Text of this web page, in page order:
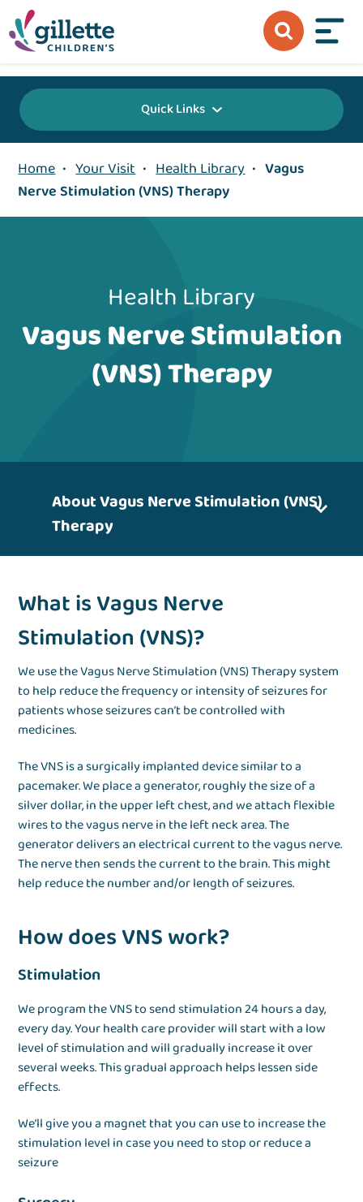
Quick Links
Home • Your Visit • Health Library • Vagus
Nerve Stimulation (VNS) Therapy
Health Library
Vagus Nerve Stimulation
(VNS) Therapy
About Vagus Nerve Stimulation (VNS)
Therapy
What is Vagus Nerve
Stimulation (VNS)?
We use the Vagus Nerve Stimulation (VNS) Therapy system
to help reduce the frequency or intensity of seizures for
patients whose seizures can’t be controlled with
medicines.
The VNS is a surgically implanted device similar to a
pacemaker. We place a generator, roughly the size of a
silver dollar, in the upper left chest, and we attach flexible
wires to the vagus nerve in the left neck area. The
generator delivers an electrical current to the vagus nerve.
The nerve then sends the current to the brain. This might
help reduce the number and/or length of seizures.
How does VNS work?
Stimulation
We program the VNS to send stimulation 24 hours a day,
every day. Your health care provider will start with a low
level of stimulation and will gradually increase it over
several weeks. This gradual approach helps lessen side
effects.
We’ll give you a magnet that you can use to increase the
stimulation level in case you need to stop or reduce a
seizure